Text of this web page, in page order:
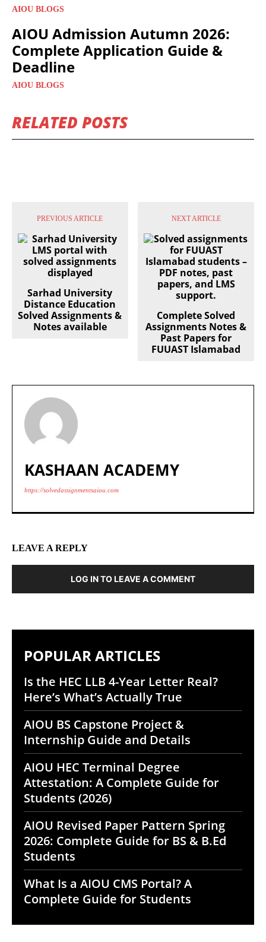
AIOU BLOGS
AIOU Admission Autumn 2026:
Complete Application Guide &
Deadline
AIOU BLOGS
RELATED POSTS
PREVIOUS ARTICLE
Sarhad University
Distance Education
Solved Assignments &
Notes available
NEXT ARTICLE
Complete Solved
Assignments Notes &
Past Papers for
FUUAST Islamabad
KASHAAN ACADEMY
https://solvedassignmentsaiou.com
LEAVE A REPLY
LOG IN TO LEAVE A COMMENT
POPULAR ARTICLES
Is the HEC LLB 4-Year Letter Real?
Here’s What’s Actually True
AIOU BS Capstone Project &
Internship Guide and Details
AIOU HEC Terminal Degree
Attestation: A Complete Guide for
Students (2026)
AIOU Revised Paper Pattern Spring
2026: Complete Guide for BS & B.Ed
Students
What Is a AIOU CMS Portal? A
Complete Guide for Students